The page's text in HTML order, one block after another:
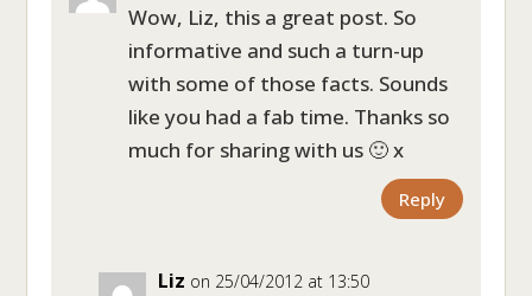
Wow, Liz, this a great post. So
informative and such a turn-up
with some of those facts. Sounds
like you had a fab time. Thanks so
much for sharing with us 🙂 x
Reply
Liz on 25/04/2012 at 13:50